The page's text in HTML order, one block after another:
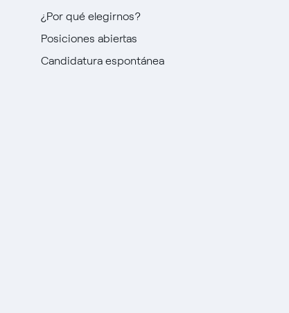
¿Por qué elegirnos?
Posiciones abiertas
Candidatura espontánea